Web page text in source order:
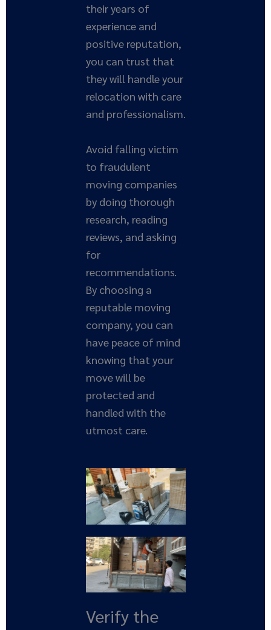
their years of
experience and
positive reputation,
you can trust that
they will handle your
relocation with care
and professionalism.
Avoid falling victim
to fraudulent
moving companies
by doing thorough
research, reading
reviews, and asking
for
recommendations.
By choosing a
reputable moving
company, you can
have peace of mind
knowing that your
move will be
protected and
handled with the
utmost care.
Verify the